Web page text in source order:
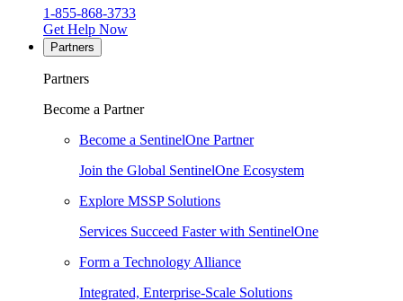
1-855-868-3733
Get Help Now
Partners
Partners
Become a Partner
Become a SentinelOne Partner
Join the Global SentinelOne Ecosystem
Explore MSSP Solutions
Services Succeed Faster with SentinelOne
Form a Technology Alliance
Integrated, Enterprise-Scale Solutions